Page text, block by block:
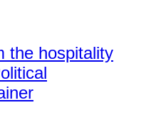
the hospitality